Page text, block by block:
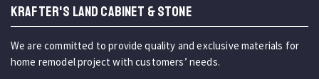
KRAFTER'S LAND CABINET & STONE
We are committed to provide quality and exclusive materials for
home remodel project with customers’ needs.